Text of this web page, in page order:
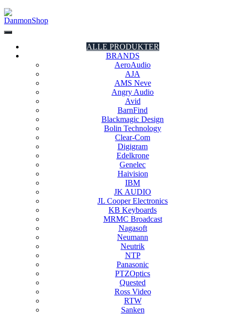
ALLE PRODUKTER
BRANDS
AeroAudio
AJA
AMS Neve
Angry Audio
Avid
BarnFind
Blackmagic Design
Bolin Technology
Clear-Com
Digigram
Edelkrone
Genelec
Haivision
IBM
JK AUDIO
JL Cooper Electronics
KB Keyboards
MRMC Broadcast
Nagasoft
Neumann
Neutrik
NTP
Panasonic
PTZOptics
Quested
Ross Video
RTW
Sanken